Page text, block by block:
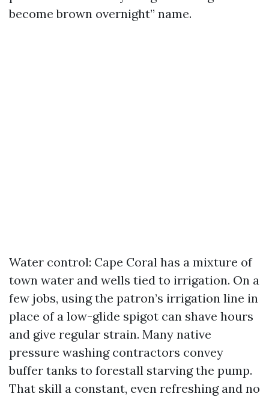
become brown overnight” name.
Water control: Cape Coral has a mixture of
town water and wells tied to irrigation. On a
few jobs, using the patron’s irrigation line in
place of a low-glide spigot can shave hours
and give regular strain. Many native
pressure washing contractors convey
buffer tanks to forestall starving the pump.
That skill a constant, even refreshing and no